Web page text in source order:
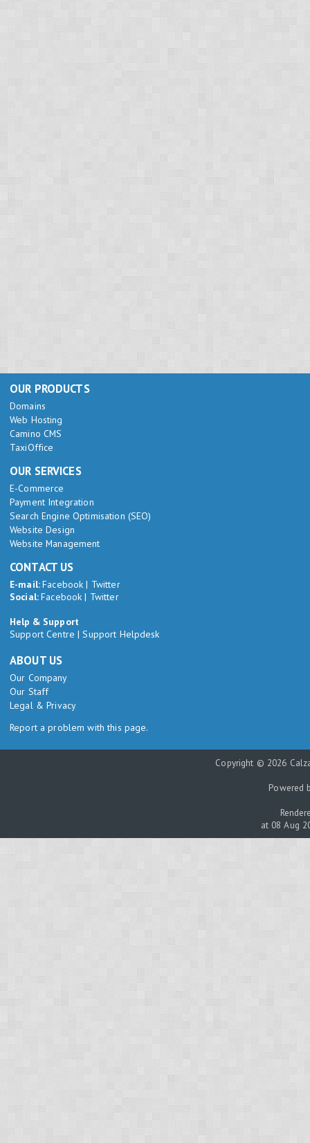
OUR PRODUCTS
Domains
Web Hosting
Camino CMS
TaxiOffice
OUR SERVICES
E-Commerce
Payment Integration
Search Engine Optimisation (SEO)
Website Design
Website Management
CONTACT US
E-mail:Facebook | Twitter
Social:Facebook | Twitter
Help & Support
Support Centre |Support Helpdesk
ABOUT US
Our Company
Our Staff
Legal & Privacy
Report a problem with this page.
Copyright © 2026
Powered
at 08 Aug